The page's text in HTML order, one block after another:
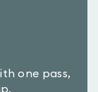
one pass,